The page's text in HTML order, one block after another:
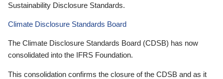
Sustainability Disclosure Standards.
Climate Disclosure Standards Board
The Climate Disclosure Standards Board (CDSB) has now
consolidated into the IFRS Foundation.
This consolidation confirms the closure of the CDSB and as it